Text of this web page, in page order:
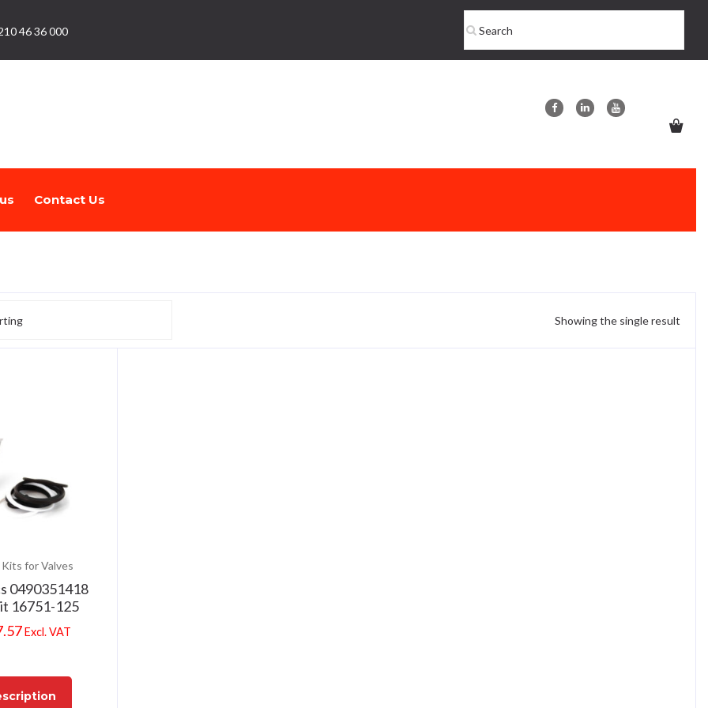
46 36 000
Contact Us
Showing the single result
Kits for Valves
0490351418
16751-125
Excl. VAT